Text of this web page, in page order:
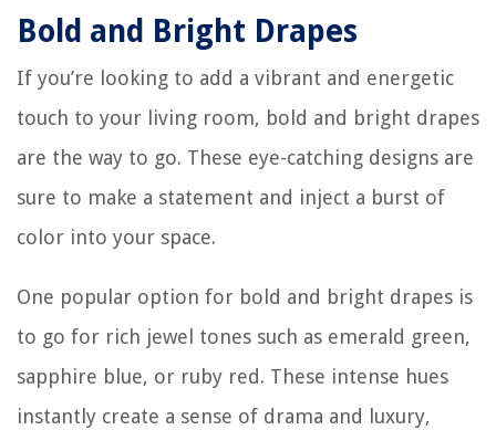
Bold and Bright Drapes
If you’re looking to add a vibrant and energetic
touch to your living room, bold and bright drapes
are the way to go. These eye-catching designs are
sure to make a statement and inject a burst of
color into your space.
One popular option for bold and bright drapes is
to go for rich jewel tones such as emerald green,
sapphire blue, or ruby red. These intense hues
instantly create a sense of drama and luxury,